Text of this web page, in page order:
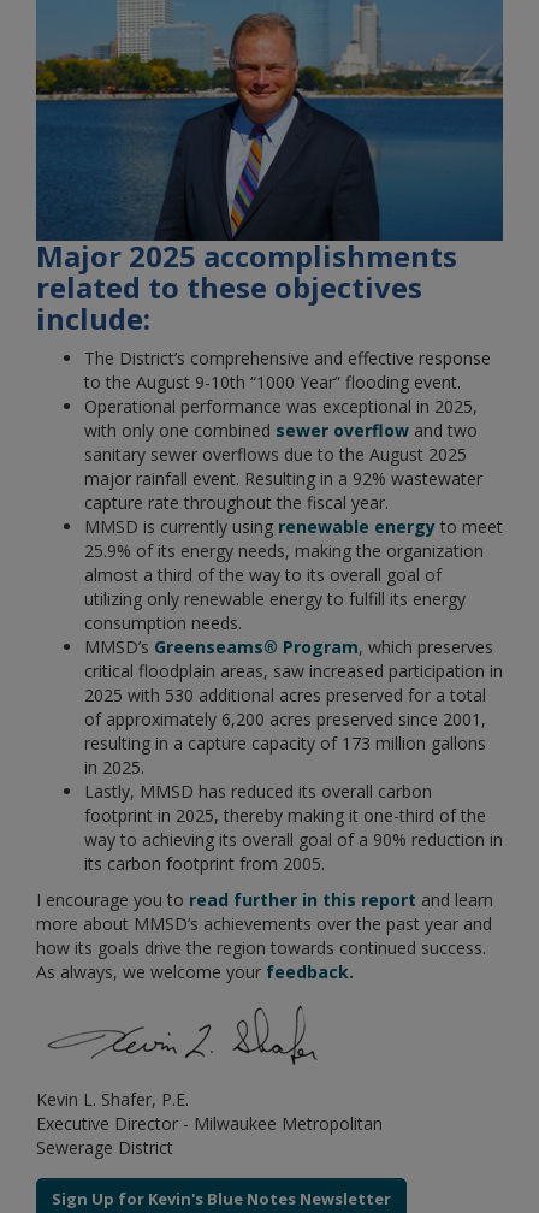
Major 2025 accomplishments
related to these objectives
include:
The District’s comprehensive and effective response
to the August 9-10th “1000 Year” flooding event.
Operational performance was exceptional in 2025,
with only one combined sewer overflow and two
sanitary sewer overflows due to the August 2025
major rainfall event. Resulting in a 92% wastewater
capture rate throughout the fiscal year.
MMSD is currently using renewable energy to meet
25.9% of its energy needs, making the organization
almost a third of the way to its overall goal of
utilizing only renewable energy to fulfill its energy
consumption needs.
MMSD’s Greenseams® Program, which preserves
critical floodplain areas, saw increased participation in
2025 with 530 additional acres preserved for a total
of approximately 6,200 acres preserved since 2001,
resulting in a capture capacity of 173 million gallons
in 2025.
Lastly, MMSD has reduced its overall carbon
footprint in 2025, thereby making it one-third of the
way to achieving its overall goal of a 90% reduction in
its carbon footprint from 2005.
I encourage you to read further in this report and learn
more about MMSD’s achievements over the past year and
how its goals drive the region towards continued success.
As always, we welcome your feedback.
Kevin L. Shafer, P.E.
Executive Director - Milwaukee Metropolitan
Sewerage District
Sign Up for Kevin's Blue Notes Newsletter